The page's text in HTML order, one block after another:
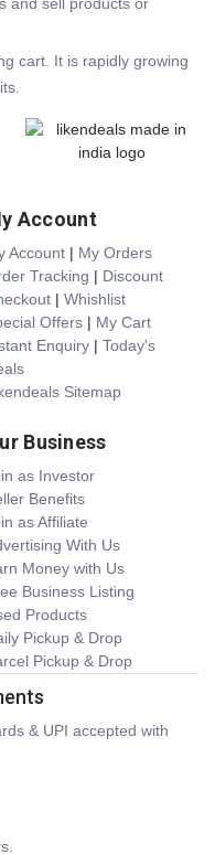
and sell products or
cart. It is rapidly growing
Account
Account | My Orders
Tracking | Discount
| Whishlist
Offers | My Cart
Enquiry | Today's
Sitemap
Business
as Investor
Benefits
as Affiliate
With Us
Money with Us
Business Listing
Products
Pickup & Drop
Pickup & Drop
& UPI accepted with